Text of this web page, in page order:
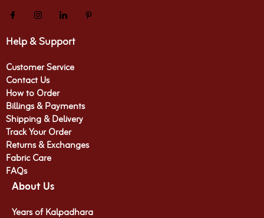
Help & Support
Customer Service
Contact Us
How to Order
Billings & Payments
Shipping & Delivery
Track Your Order
Returns & Exchanges
Fabric Care
FAQs
About Us
Years of Kalpadhara